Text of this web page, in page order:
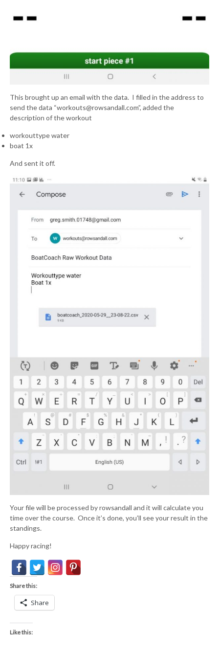
This brought up an email with the data. I filled in the address to
send the data “workouts@rowsandall.com”, added the
description of the workout
workouttype water
boat 1x
And sent it off.
Your file will be processed by rowsandall and it will calculate you
time over the course. Once it’s done, you’ll see your result in the
standings.
Happy racing!
Share this:
Share
Like this: